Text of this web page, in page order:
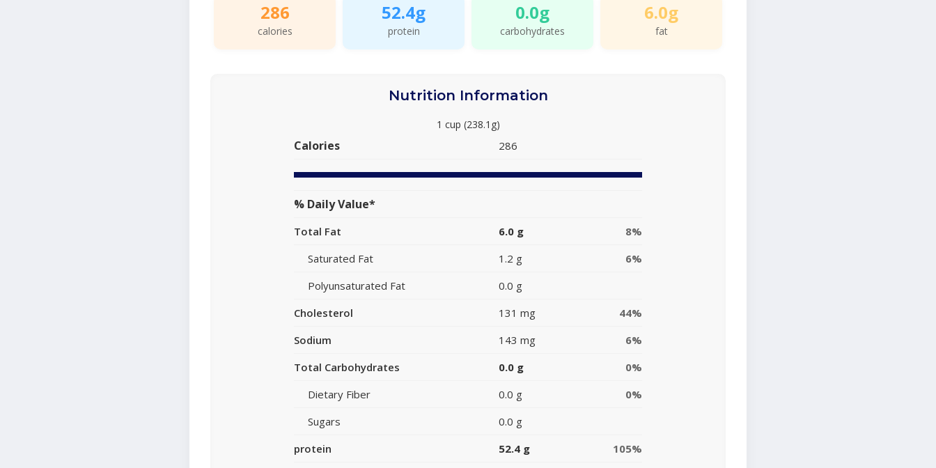
286
calories
52.4g
protein
0.0g
carbohydrates
6.0g
fat
Nutrition Information
1 cup (238.1g)
Calories 286
% Daily Value*
Total Fat 6.0 g
8%
Saturated Fat
1.2 g
6%
Polyunsaturated Fat
0.0 g
Cholesterol
131 mg
44%
Sodium
143 mg
6%
Total Carbohydrates
0.0 g
0%
Dietary Fiber
0.0 g
0%
Sugars
0.0 g
protein
52.4 g 105%